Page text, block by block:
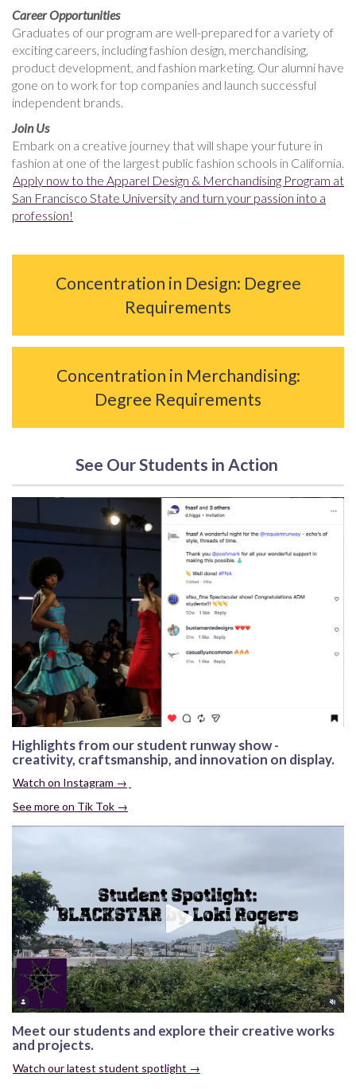
Career Opportunities
Graduates of our program are well-prepared for a variety of
exciting careers, including fashion design, merchandising,
product development, and fashion marketing. Our alumni have
gone on to work for top companies and launch successful
independent brands.
Join Us
Embark on a creative journey that will shape your future in
fashion at one of the largest public fashion schools in California.
Apply now to the Apparel Design & Merchandising Program at
San Francisco State University and turn your passion into a
profession!
Concentration in Design: Degree
Requirements
Concentration in Merchandising:
Degree Requirements
See Our Students in Action
Highlights from our student runway show -
creativity, craftsmanship, and innovation on display.
Watch on Instagram →
See more on Tik Tok →
Meet our students and explore their creative works
and projects.
Watch our latest student spotlight →